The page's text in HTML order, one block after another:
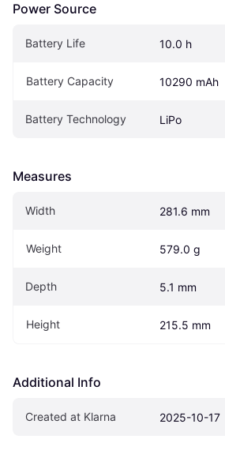
Power Source
Battery Life 10.0 h
Battery Capacity 10290 mAh
Battery Technology LiPo
Measures
Width 281.6 mm
Weight 579.0 g
Depth 5.1 mm
Height 215.5 mm
Additional Info
Created at Klarna 2025-10-17